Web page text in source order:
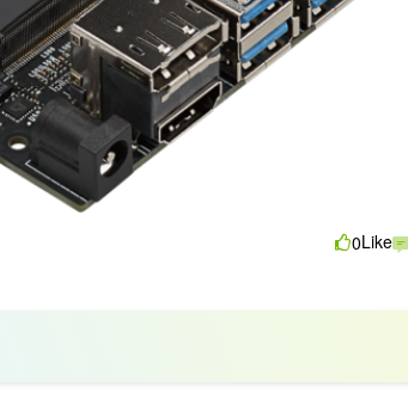
0Like